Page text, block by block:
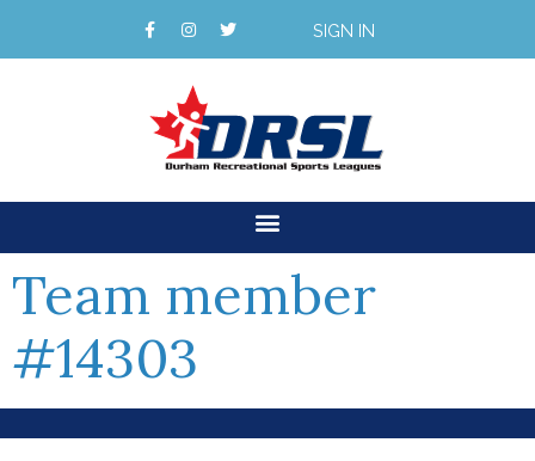
SIGN IN
Team member
#14303